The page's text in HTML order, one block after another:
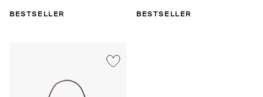
BESTSELLER BESTSELLER